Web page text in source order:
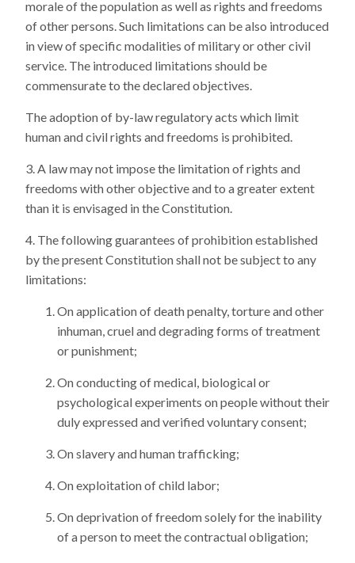
morale of the population as well as rights and freedoms
of other persons. Such limitations can be also introduced
in view of specific modalities of military or other civil
service. The introduced limitations should be
commensurate to the declared objectives.
The adoption of by-law regulatory acts which limit
human and civil rights and freedoms is prohibited.
A law may not impose the limitation of rights and
freedoms with other objective and to a greater extent
than it is envisaged in the Constitution.
The following guarantees of prohibition established
by the present Constitution shall not be subject to any
limitations:
On application of death penalty, torture and other
inhuman, cruel and degrading forms of treatment
or punishment;
On conducting of medical, biological or
psychological experiments on people without their
duly expressed and verified voluntary consent;
On slavery and human trafficking;
On exploitation of child labor;
On deprivation of freedom solely for the inability
of a person to meet the contractual obligation;